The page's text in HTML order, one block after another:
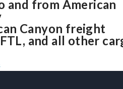
and from American
Canyon freight
and all other